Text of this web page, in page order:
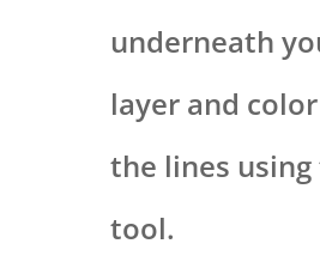
underneath
layer and
the lines
tool.